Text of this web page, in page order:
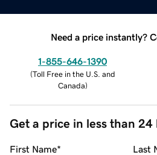
Need a price instantly?
1-855-646-1390
(Toll Free in the U.S. and
Canada)
Get a price in less than 24
First Name* Last